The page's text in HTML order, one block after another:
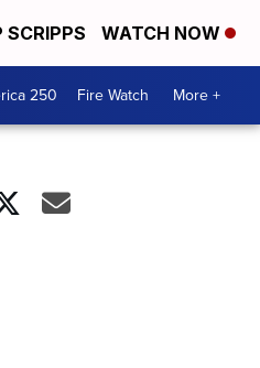
SCRIPPS WATCH NOW
250 Fire Watch More +